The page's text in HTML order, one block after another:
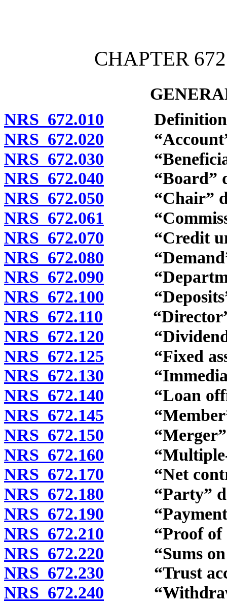
CHAPTER
NRS 672.010
NRS 672.020 “Account”
NRS 672.030
NRS 672.040 “Board”
NRS 672.050 “Chair”
NRS 672.061
NRS 672.070 “Credit
NRS 672.080 “Demand”
NRS 672.090
NRS 672.100 “Deposits”
NRS 672.110 “Director”
NRS 672.120 “Dividend”
NRS 672.125 “Fixed
NRS 672.130 “Immediate
NRS 672.140 “Loan
NRS 672.145 “Member”
NRS 672.150 “Merger”
NRS 672.160 “Multiple-
NRS 672.170 “Net
NRS 672.180 “Party”
NRS 672.190 “Payment”
NRS 672.210 “Proof of
NRS 672.220 “Sums on
NRS 672.230 “Trust
NRS 672.240